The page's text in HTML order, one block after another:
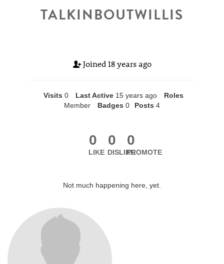
TALKINBOUTWILLIS
Joined 18 years ago
Visits 0 Last Active 15 years ago
Roles
Member
Badges 0 Posts 4
0
LIKE
0
DISLIKE
0
PROMOTE
Not much happening here, yet.